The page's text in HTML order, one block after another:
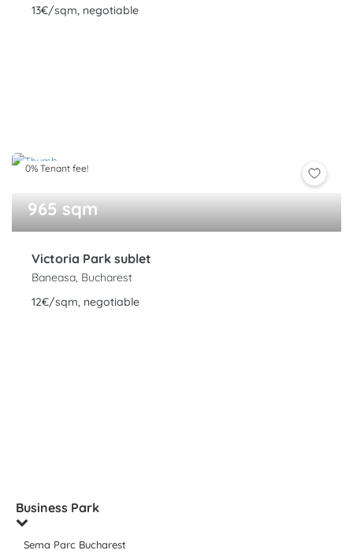
13€/sqm, negotiable
0% Tenant fee!
965 sqm
Victoria Park sublet
Baneasa, Bucharest
12€/sqm, negotiable
Business Park
Sema Parc Bucharest